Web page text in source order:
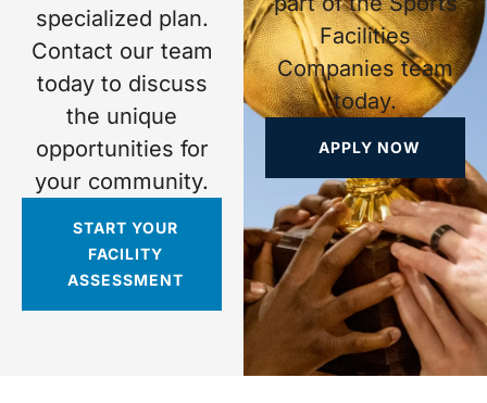
specialized plan.
Contact our team
today to discuss
the unique
opportunities for
your community.
START YOUR
FACILITY
ASSESSMENT
Facilities
Companies team
today.
APPLY NOW